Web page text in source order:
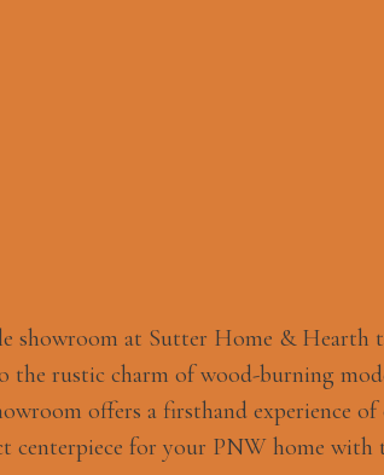
showroom at Sutter Home & Hearth
the rustic charm of wood-burning
offers a firsthand experience
centerpiece for your PNW home with